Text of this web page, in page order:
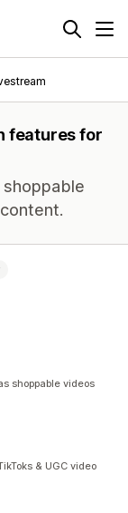
features for
shoppable videos
& UGC video